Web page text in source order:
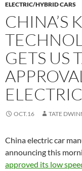
ELECTRIC/HYBRID CARS
CHINA’S
GETS US
OCT.16 TATE
China electric car
announcing this
approved its low